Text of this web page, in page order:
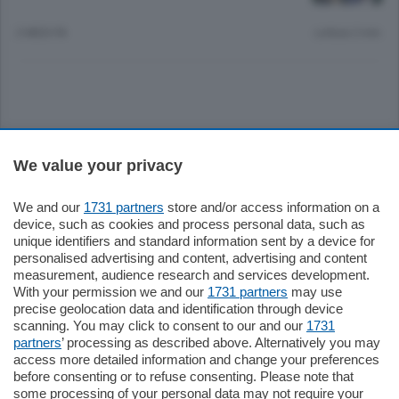
Settimanali
Territorio
Sport
Chi Siamo
We value your privacy
We and our 1731 partners store and/or access information on a
device, such as cookies and process personal data, such as
unique identifiers and standard information sent by a device for
personalised advertising and content, advertising and content
measurement, audience research and services development.
With your permission we and our 1731 partners may use
precise geolocation data and identification through device
scanning. You may click to consent to our and our 1731
partners’ processing as described above. Alternatively you may
access more detailed information and change your preferences
before consenting or to refuse consenting. Please note that
some processing of your personal data may not require your